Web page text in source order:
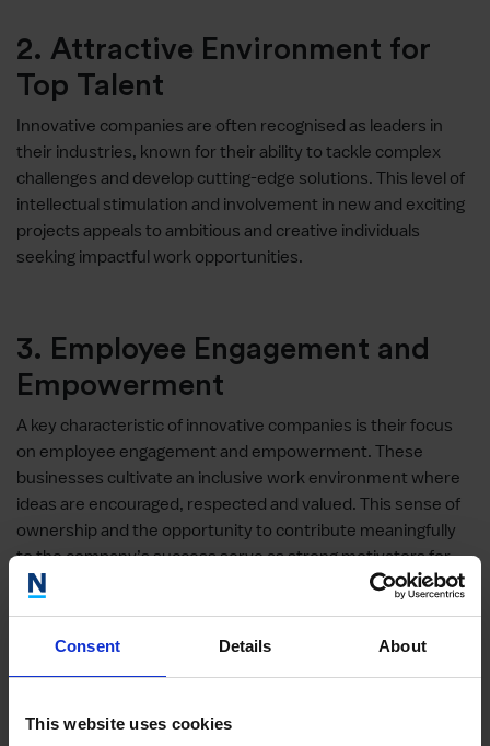
Consent Details About
This website uses cookies
2. Attractive Environment for
Top Talent
Innovative companies are often recognised as leaders in
their industries, known for their ability to tackle complex
challenges and develop cutting-edge solutions. This level of
intellectual stimulation and involvement in new and exciting
projects appeals to ambitious and creative individuals
seeking impactful work opportunities.
3. Employee Engagement and
Empowerment
A key characteristic of innovative companies is their focus
on employee engagement and empowerment. These
businesses cultivate an inclusive work environment where
ideas are encouraged, respected and valued. This sense of
ownership and the opportunity to contribute meaningfully
to the company’s success serve as strong motivators for
top talent, enhancing their sense of purpose and job